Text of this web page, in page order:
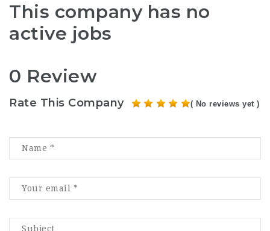
This company has no
active jobs
0 Review
Rate This Company ( No reviews yet )